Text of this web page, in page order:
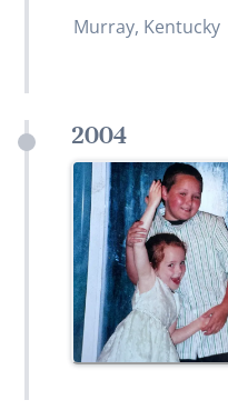
Murray, Kentucky
2004